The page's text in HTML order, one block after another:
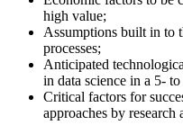
high value;
Assumptions built in to
processes;
Anticipated
in data science in a 5-
Critical factors for
approaches by research